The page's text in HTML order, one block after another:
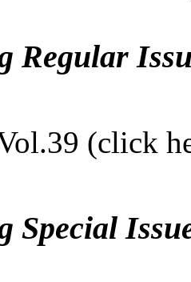
Regular
(click
Special